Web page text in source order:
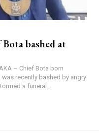
bashed at
– Chief Bota born
was recently bashed by angry
a funeral...